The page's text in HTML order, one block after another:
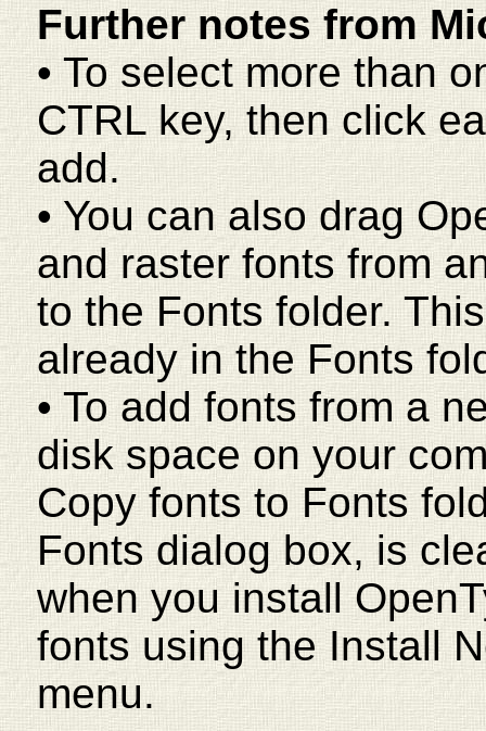
Further notes from
• To select more than
CTRL key, then click
add.
• You can also drag
and raster fonts from
to the Fonts folder.
already in the Fonts
• To add fonts from a
disk space on your
Copy fonts to Fonts
Fonts dialog box, is
when you install
fonts using the Install
menu.